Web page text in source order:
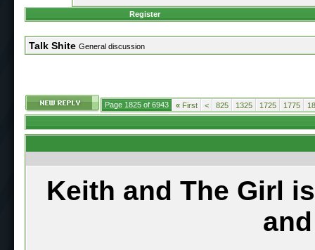
Register
Talk Shite General discussion
Page 1825 of 6943 « First < 825 1325 1725 1775
Keith and The Girl